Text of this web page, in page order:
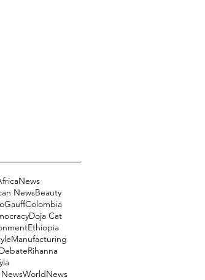
NewsBeauty
Colombia
Doja Cat
Ethiopia
Manufacturing
Rihanna
WorldNews